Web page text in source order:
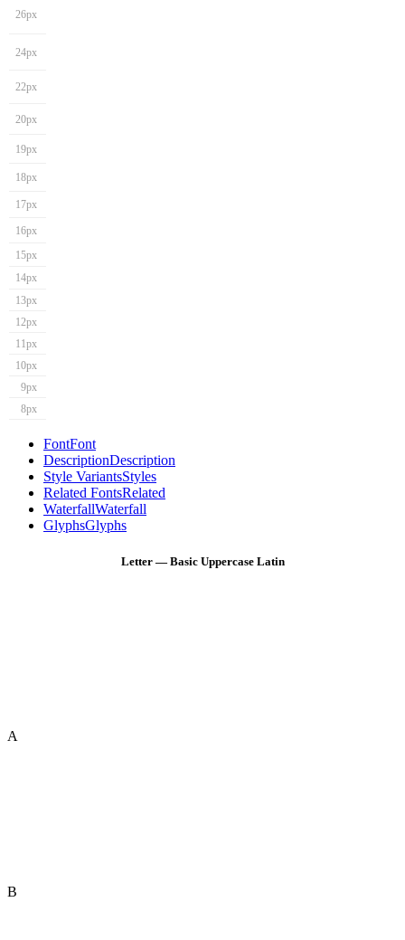
26px
24px
22px
20px
19px
18px
17px
16px
15px
14px
13px
12px
11px
10px
9px
8px
FontFont
DescriptionDescription
Style VariantsStyles
Related FontsRelated
WaterfallWaterfall
GlyphsGlyphs
Letter — Basic Uppercase Latin
A
B